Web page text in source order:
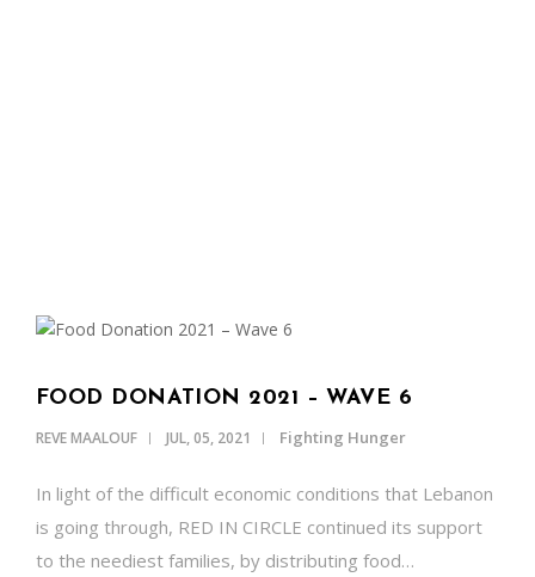
FOOD DONATION 2021 – WAVE 6
REVE MAALOUF JUL, 05, 2021 Fighting Hunger
In light of the difficult economic conditions that Lebanon
is going through, RED IN CIRCLE continued its support
to the neediest families, by distributing food…